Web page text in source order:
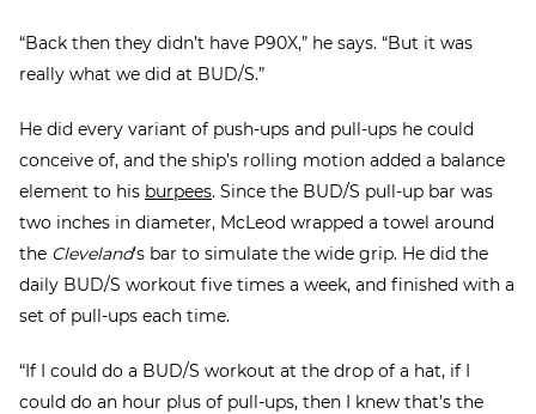
“Back then they didn’t have P90X,” he says. “But it was
really what we did at BUD/S.”
He did every variant of push-ups and pull-ups he could
conceive of, and the ship’s rolling motion added a balance
element to his burpees. Since the BUD/S pull-up bar was
two inches in diameter, McLeod wrapped a towel around
the Cleveland’s bar to simulate the wide grip. He did the
daily BUD/S workout five times a week, and finished with a
set of pull-ups each time.
“If I could do a BUD/S workout at the drop of a hat, if I
could do an hour plus of pull-ups, then I knew that’s the